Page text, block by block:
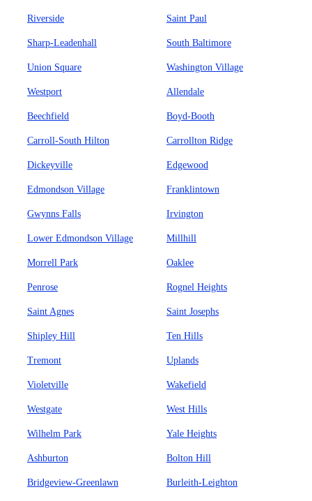
Riverside Saint Paul
Sharp-Leadenhall South Baltimore
Union Square Washington Village
Westport Allendale
Beechfield Boyd-Booth
Carroll-South Hilton Carrollton Ridge
Dickeyville Edgewood
Edmondson Village Franklintown
Gwynns Falls Irvington
Lower Edmondson Village Millhill
Morrell Park Oaklee
Penrose Rognel Heights
Saint Agnes Saint Josephs
Shipley Hill Ten Hills
Tremont Uplands
Violetville Wakefield
Westgate West Hills
Wilhelm Park Yale Heights
Ashburton Bolton Hill
Bridgeview-Greenlawn Burleith-Leighton